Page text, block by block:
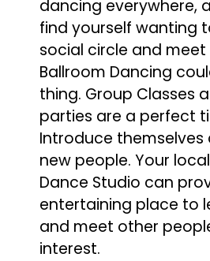
dancing everywhere,
find yourself wanting
social circle and
Ballroom Dancing
thing. Group Classes
parties are a perfect
Introduce
new people. Your
Dance Studio can
entertaining place to
and meet other
interest.